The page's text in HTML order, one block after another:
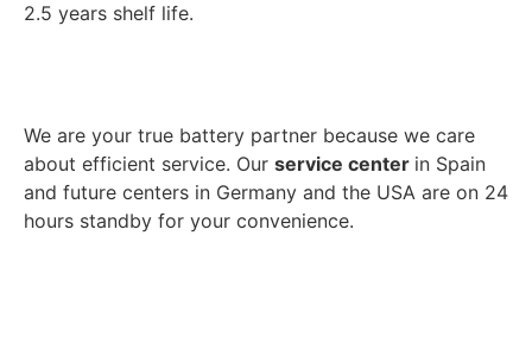
2.5 years shelf life.
We are your true battery partner because we care
about efficient service. Our service center in Spain
and future centers in Germany and the USA are on 24
hours standby for your convenience.